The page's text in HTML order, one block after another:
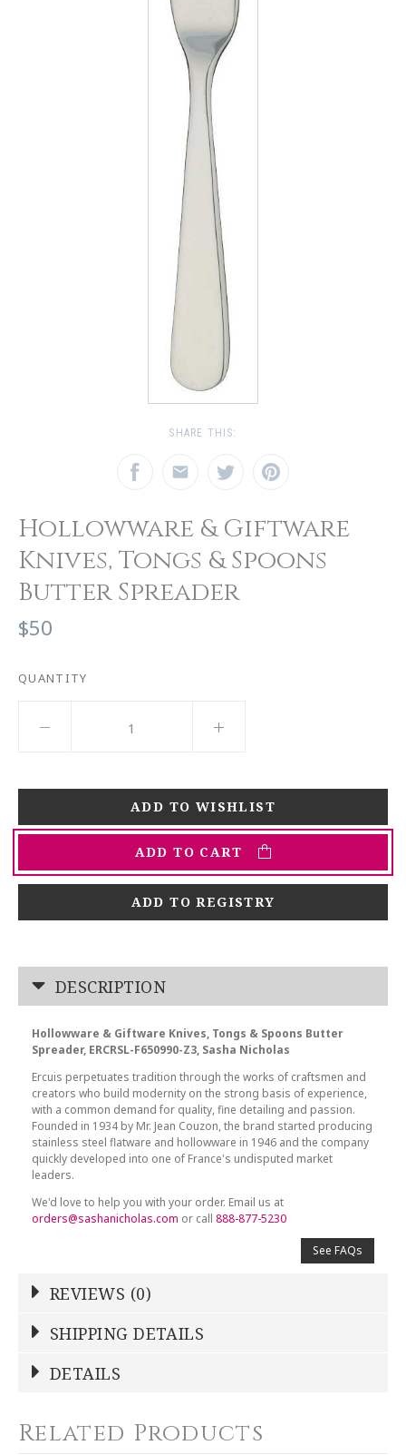
SHARE THIS:
Hollowware & Giftware
Knives, Tongs & Spoons
Butter Spreader
$50
QUANTITY
ADD TO CART
ADD TO REGISTRY
DESCRIPTION
Hollowware & Giftware Knives, Tongs & Spoons Butter
Spreader, ERCRSL-F650990-Z3, Sasha Nicholas
Ercuis perpetuates tradition through the works of craftsmen and
creators who build modernity on the strong basis of experience,
with a common demand for quality, fine detailing and passion.
Founded in 1934 by Mr. Jean Couzon, the brand started producing
stainless steel flatware and hollowware in 1946 and the company
quickly developed into one of France's undisputed market
leaders.
We'd love to help you with your order. Email us at
orders@sashanicholas.com or call888-877-5230
See FAQs
REVIEWS (0)
NAME*
SHIPPING DETAILS
DETAILS
Related Products